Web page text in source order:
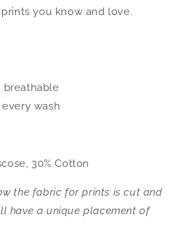
you know and love.
breathable
wash
30% Cotton
the fabric for prints is cut and
have a unique placement of